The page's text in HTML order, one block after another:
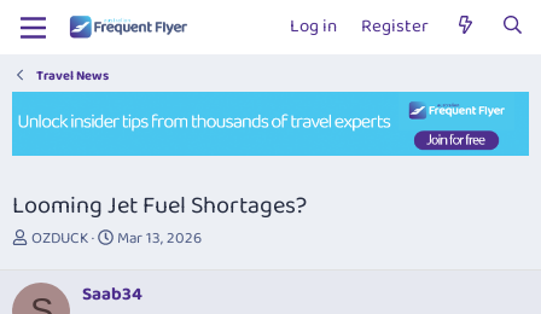
Log in Register
Travel News
Looming Jet Fuel Shortages?
T
r
e
OZDUCK
S
r
Mar 13, 2026
Saab34